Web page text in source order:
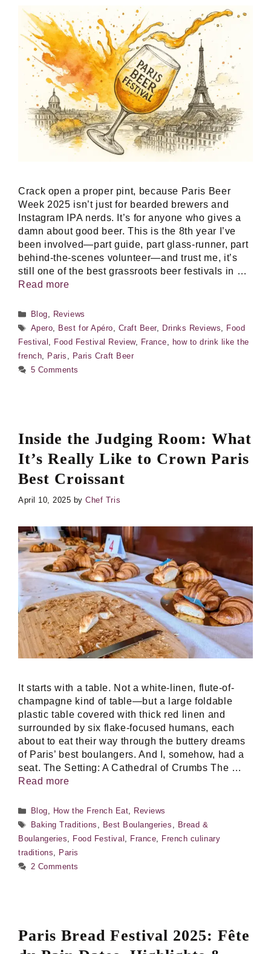
Crack open a proper pint, because Paris Beer
Week 2025 isn’t just for bearded brewers and
Instagram IPA nerds. It’s for anyone who gives a
damn about good beer. This is the 8th year I’ve
been involved—part guide, part glass-runner, part
behind-the-scenes volunteer—and trust me, it’s
still one of the best grassroots beer festivals in …
Read more
Categories
Blog, Reviews
Tags
Apero, Best for Apéro, Craft Beer, Drinks Reviews, Food
Festival , Food Festival Review, France, how to drink like the
french, Paris , Paris Craft Beer
5 Comments
Inside the Judging Room: What
It’s Really Like to Crown Paris
Best Croissant
April 10, 2025 byChef Tris
It starts with a table. Not a white-linen, flute-of-
champagne kind of table—but a large foldable
plastic table covered with thick red linen and
surrounded by six flake-focused humans, each
about to eat their way through the buttery dreams
of Paris’ best boulangers. And I, somehow, had a
seat. The Setting: A Cathedral of Crumbs The …
Read more
Categories
Blog, How the French Eat, Reviews
Tags
Baking Traditions , Best Boulangeries , Bread &
Boulangeries, Food Festival , France, French culinary
traditions, Paris
2 Comments
Paris Bread Festival 2025: Fête